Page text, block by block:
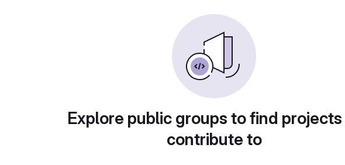
Explore public groups to find
contribute to